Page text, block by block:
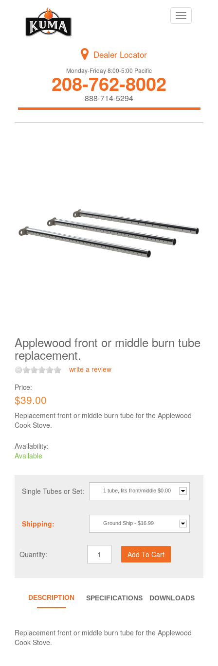
Toggle
navigation
Dealer Locator
Monday-Friday 8:00-5:00 Pacific
208-762-8002
888-714-5294
Applewood front or middle burn tube
replacement.
write a review
Price:
$39.00
Replacement front or middle burn tube for the Applewood
Cook Stove.
Availability:
Available
Single Tubes or Set: 1 tube, fits front/middle $0.00
Shipping: Ground Ship - $16.99
Quantity:
DESCRIPTION SPECIFICATIONS DOWNLOADS
Replacement front or middle burn tube for the Applewood
Cook Stove.